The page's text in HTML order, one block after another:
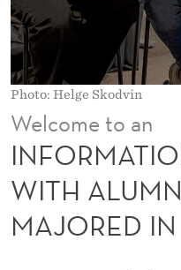
E
E
T
N
G
W
Photo: Helge Skodvin
Welcome to an
WITH
MAJORED